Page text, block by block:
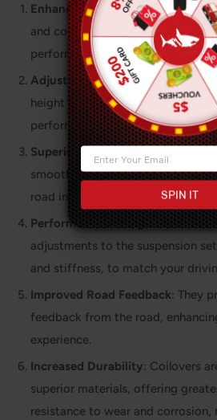
Enhanced Handling: Coilovers
and control, reducing body roll
performance.
Adjustable Ride Height : You
height to suit your preferences,
performance.
Superior Ride Quality
: High-
smoother and more comfortable
road imperfections.
Performance Tuning
: Coilovers
adjustments to the suspension
and stiffness, to match your
Improved Road Feedback: They
feedback from the road,
experience.
Increased Durability: Coilovers
superior materials, offering
resistance to wear and
SPIN IT